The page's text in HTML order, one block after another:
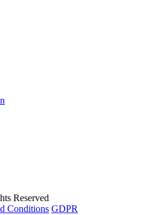
Reserved
Conditions GDPR